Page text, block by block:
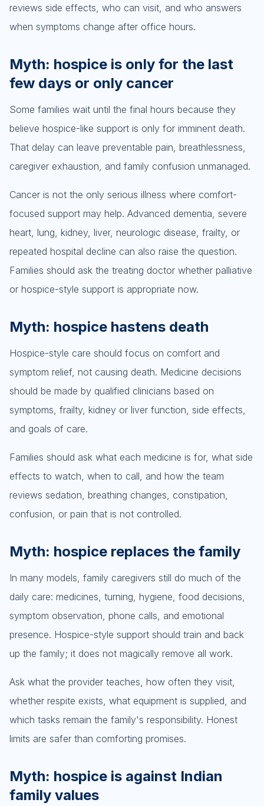
reviews side effects, who can visit, and who answers
when symptoms change after office hours.
Myth: hospice is only for the last
few days or only cancer
Some families wait until the final hours because they
believe hospice-like support is only for imminent death.
That delay can leave preventable pain, breathlessness,
caregiver exhaustion, and family confusion unmanaged.
Cancer is not the only serious illness where comfort-
focused support may help. Advanced dementia, severe
heart, lung, kidney, liver, neurologic disease, frailty, or
repeated hospital decline can also raise the question.
Families should ask the treating doctor whether palliative
or hospice-style support is appropriate now.
Myth: hospice hastens death
Hospice-style care should focus on comfort and
symptom relief, not causing death. Medicine decisions
should be made by qualified clinicians based on
symptoms, frailty, kidney or liver function, side effects,
and goals of care.
Families should ask what each medicine is for, what side
effects to watch, when to call, and how the team
reviews sedation, breathing changes, constipation,
confusion, or pain that is not controlled.
Myth: hospice replaces the family
In many models, family caregivers still do much of the
daily care: medicines, turning, hygiene, food decisions,
symptom observation, phone calls, and emotional
presence. Hospice-style support should train and back
up the family; it does not magically remove all work.
Ask what the provider teaches, how often they visit,
whether respite exists, what equipment is supplied, and
which tasks remain the family's responsibility. Honest
limits are safer than comforting promises.
Myth: hospice is against Indian
family values